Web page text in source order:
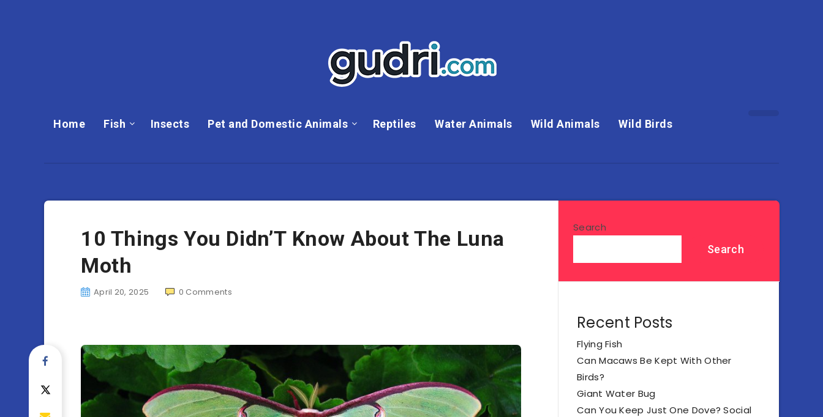
Home Fish Insects Pet and Domestic Animals Reptiles Water Animals Wild Animals Wild Birds
10 Things You Didn’T Know About The Luna
Moth
April 20, 2025 0 Comments
Search
Search
Recent Posts
Flying Fish
Can Macaws Be Kept With Other
Birds?
Giant Water Bug
Can You Keep Just One Dove? Social